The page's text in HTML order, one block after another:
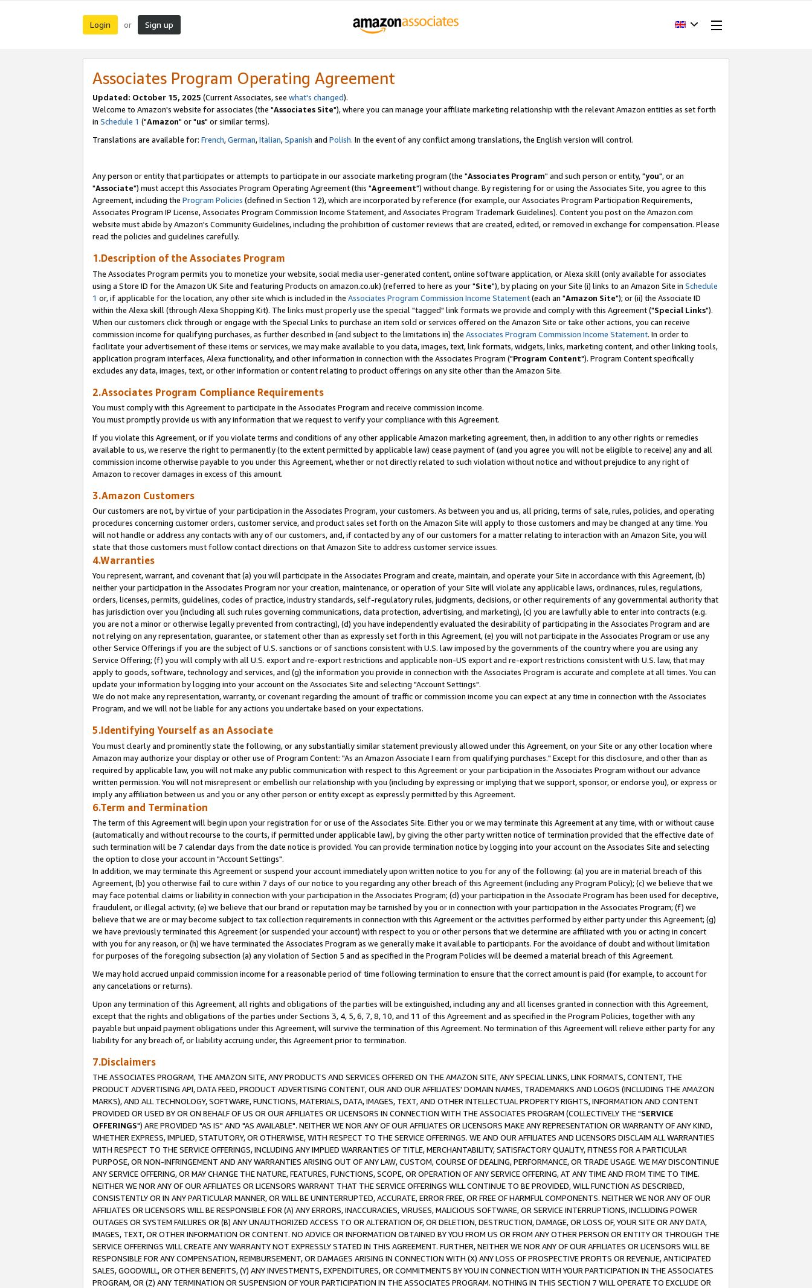
Login or Sign up
Associates Program Operating Agreement
Updated: October 15, 2025 (Current Associates, see what's changed).
Welcome to Amazon's website for associates (the "Associates Site"), where you can manage your affiliate marketing relationship with the relevant Amazon entities as set forth
in Schedule 1 ("Amazon" or "us" or similar terms).
Translations are available for: French,German,Italian,Spanish and Polish. In the event of any conflict among translations, the English version will control.
Any person or entity that participates or attempts to participate in our associate marketing program (the "Associates Program" and such person or entity, "you", or an
"Associate") must accept this Associates Program Operating Agreement (this "Agreement") without change. By registering for or using the Associates Site, you agree to this
Agreement, including the Program Policies (defined in Section 12), which are incorporated by reference (for example, our Associates Program Participation Requirements,
Associates Program IP License, Associates Program Commission Income Statement, and Associates Program Trademark Guidelines). Content you post on the Amazon.com
website must abide by Amazon's Community Guidelines, including the prohibition of customer reviews that are created, edited, or removed in exchange for compensation. Please
read the policies and guidelines carefully.
1.Description of the Associates Program
The Associates Program permits you to monetize your website, social media user-generated content, online software application, or Alexa skill (only available for associates
using a Store ID for the Amazon UK Site and featuring Products on amazon.co.uk) (referred to here as your "Site"), by placing on your Site (i) links to an Amazon Site in Schedule
1 or, if applicable for the location, any other site which is included in the Associates Program Commission Income Statement(each an "Amazon Site"); or (ii) the Associate ID
within the Alexa skill (through Alexa Shopping Kit). The links must properly use the special "tagged" link formats we provide and comply with this Agreement ("Special Links").
When our customers click through or engage with the Special Links to purchase an item sold or services offered on the Amazon Site or take other actions, you can receive
commission income for qualifying purchases, as further described in (and subject to the limitations in) the Associates Program Commission Income Statement. In order to
facilitate your advertisement of these items or services, we may make available to you data, images, text, link formats, widgets, links, marketing content, and other linking tools,
application program interfaces, Alexa functionality, and other information in connection with the Associates Program ("Program Content"). Program Content specifically
excludes any data, images, text, or other information or content relating to product offerings on any site other than the Amazon Site.
2.Associates Program Compliance Requirements
You must comply with this Agreement to participate in the Associates Program and receive commission income.
You must promptly provide us with any information that we request to verify your compliance with this Agreement.
If you violate this Agreement, or if you violate terms and conditions of any other applicable Amazon marketing agreement, then, in addition to any other rights or remedies
available to us, we reserve the right to permanently (to the extent permitted by applicable law) cease payment of (and you agree you will not be eligible to receive) any and all
commission income otherwise payable to you under this Agreement, whether or not directly related to such violation without notice and without prejudice to any right of
Amazon to recover damages in excess of this amount.
3.Amazon Customers
Our customers are not, by virtue of your participation in the Associates Program, your customers. As between you and us, all pricing, terms of sale, rules, policies, and operating
procedures concerning customer orders, customer service, and product sales set forth on the Amazon Site will apply to those customers and may be changed at any time. You
will not handle or address any contacts with any of our customers, and, if contacted by any of our customers for a matter relating to interaction with an Amazon Site, you will
state that those customers must follow contact directions on that Amazon Site to address customer service issues.
4.Warranties
You represent, warrant, and covenant that (a) you will participate in the Associates Program and create, maintain, and operate your Site in accordance with this Agreement, (b)
neither your participation in the Associates Program nor your creation, maintenance, or operation of your Site will violate any applicable laws, ordinances, rules, regulations,
orders, licenses, permits, guidelines, codes of practice, industry standards, self-regulatory rules, judgments, decisions, or other requirements of any governmental authority that
has jurisdiction over you (including all such rules governing communications, data protection, advertising, and marketing), (c) you are lawfully able to enter into contracts (e.g.
you are not a minor or otherwise legally prevented from contracting), (d) you have independently evaluated the desirability of participating in the Associates Program and are
not relying on any representation, guarantee, or statement other than as expressly set forth in this Agreement, (e) you will not participate in the Associates Program or use any
other Service Offerings if you are the subject of U.S. sanctions or of sanctions consistent with U.S. law imposed by the governments of the country where you are using any
Service Offering; (f) you will comply with all U.S. export and re-export restrictions and applicable non-US export and re-export restrictions consistent with U.S. law, that may
apply to goods, software, technology and services, and (g) the information you provide in connection with the Associates Program is accurate and complete at all times. You can
update your information by logging into your account on the Associates Site and selecting "Account Settings".
We do not make any representation, warranty, or covenant regarding the amount of traffic or commission income you can expect at any time in connection with the Associates
Program, and we will not be liable for any actions you undertake based on your expectations.
5.Identifying Yourself as an Associate
You must clearly and prominently state the following, or any substantially similar statement previously allowed under this Agreement, on your Site or any other location where
Amazon may authorize your display or other use of Program Content: "As an Amazon Associate I earn from qualifying purchases." Except for this disclosure, and other than as
required by applicable law, you will not make any public communication with respect to this Agreement or your participation in the Associates Program without our advance
written permission. You will not misrepresent or embellish our relationship with you (including by expressing or implying that we support, sponsor, or endorse you), or express or
imply any affiliation between us and you or any other person or entity except as expressly permitted by this Agreement.
6.Term and Termination
The term of this Agreement will begin upon your registration for or use of the Associates Site. Either you or we may terminate this Agreement at any time, with or without cause
(automatically and without recourse to the courts, if permitted under applicable law), by giving the other party written notice of termination provided that the effective date of
such termination will be 7 calendar days from the date notice is provided. You can provide termination notice by logging into your account on the Associates Site and selecting
the option to close your account in "Account Settings".
In addition, we may terminate this Agreement or suspend your account immediately upon written notice to you for any of the following: (a) you are in material breach of this
Agreement, (b) you otherwise fail to cure within 7 days of our notice to you regarding any other breach of this Agreement (including any Program Policy); (c) we believe that we
may face potential claims or liability in connection with your participation in the Associates Program; (d) your participation in the Associate Program has been used for deceptive,
fraudulent, or illegal activity; (e) we believe that our brand or reputation may be tarnished by you or in connection with your participation in the Associates Program; (f) we
believe that we are or may become subject to tax collection requirements in connection with this Agreement or the activities performed by either party under this Agreement; (g)
we have previously terminated this Agreement (or suspended your account) with respect to you or other persons that we determine are affiliated with you or acting in concert
with you for any reason, or (h) we have terminated the Associates Program as we generally make it available to participants. For the avoidance of doubt and without limitation
for purposes of the foregoing subsection (a) any violation of Section 5 and as specified in the Program Policies will be deemed a material breach of this Agreement.
We may hold accrued unpaid commission income for a reasonable period of time following termination to ensure that the correct amount is paid (for example, to account for
any cancelations or returns).
Upon any termination of this Agreement, all rights and obligations of the parties will be extinguished, including any and all licenses granted in connection with this Agreement,
except that the rights and obligations of the parties under Sections 3, 4, 5, 6, 7, 8, 10, and 11 of this Agreement and as specified in the Program Policies, together with any
payable but unpaid payment obligations under this Agreement, will survive the termination of this Agreement. No termination of this Agreement will relieve either party for any
liability for any breach of, or liability accruing under, this Agreement prior to termination.
7.Disclaimers
THE ASSOCIATES PROGRAM, THE AMAZON SITE, ANY PRODUCTS AND SERVICES OFFERED ON THE AMAZON SITE, ANY SPECIAL LINKS, LINK FORMATS, CONTENT, THE
PRODUCT ADVERTISING API, DATA FEED, PRODUCT ADVERTISING CONTENT, OUR AND OUR AFFILIATES' DOMAIN NAMES, TRADEMARKS AND LOGOS (INCLUDING THE AMAZON
MARKS), AND ALL TECHNOLOGY, SOFTWARE, FUNCTIONS, MATERIALS, DATA, IMAGES, TEXT, AND OTHER INTELLECTUAL PROPERTY RIGHTS, INFORMATION AND CONTENT
PROVIDED OR USED BY OR ON BEHALF OF US OR OUR AFFILIATES OR LICENSORS IN CONNECTION WITH THE ASSOCIATES PROGRAM (COLLECTIVELY THE "SERVICE
OFFERINGS") ARE PROVIDED "AS IS" AND "AS AVAILABLE". NEITHER WE NOR ANY OF OUR AFFILIATES OR LICENSORS MAKE ANY REPRESENTATION OR WARRANTY OF ANY KIND,
WHETHER EXPRESS, IMPLIED, STATUTORY, OR OTHERWISE, WITH RESPECT TO THE SERVICE OFFERINGS. WE AND OUR AFFILIATES AND LICENSORS DISCLAIM ALL WARRANTIES
WITH RESPECT TO THE SERVICE OFFERINGS, INCLUDING ANY IMPLIED WARRANTIES OF TITLE, MERCHANTABILITY, SATISFACTORY QUALITY, FITNESS FOR A PARTICULAR
PURPOSE, OR NON-INFRINGEMENT AND ANY WARRANTIES ARISING OUT OF ANY LAW, CUSTOM, COURSE OF DEALING, PERFORMANCE, OR TRADE USAGE. WE MAY DISCONTINUE
ANY SERVICE OFFERING, OR MAY CHANGE THE NATURE, FEATURES, FUNCTIONS, SCOPE, OR OPERATION OF ANY SERVICE OFFERING, AT ANY TIME AND FROM TIME TO TIME.
NEITHER WE NOR ANY OF OUR AFFILIATES OR LICENSORS WARRANT THAT THE SERVICE OFFERINGS WILL CONTINUE TO BE PROVIDED, WILL FUNCTION AS DESCRIBED,
CONSISTENTLY OR IN ANY PARTICULAR MANNER, OR WILL BE UNINTERRUPTED, ACCURATE, ERROR FREE, OR FREE OF HARMFUL COMPONENTS. NEITHER WE NOR ANY OF OUR
AFFILIATES OR LICENSORS WILL BE RESPONSIBLE FOR (A) ANY ERRORS, INACCURACIES, VIRUSES, MALICIOUS SOFTWARE, OR SERVICE INTERRUPTIONS, INCLUDING POWER
OUTAGES OR SYSTEM FAILURES OR (B) ANY UNAUTHORIZED ACCESS TO OR ALTERATION OF, OR DELETION, DESTRUCTION, DAMAGE, OR LOSS OF, YOUR SITE OR ANY DATA,
IMAGES, TEXT, OR OTHER INFORMATION OR CONTENT. NO ADVICE OR INFORMATION OBTAINED BY YOU FROM US OR FROM ANY OTHER PERSON OR ENTITY OR THROUGH THE
SERVICE OFFERINGS WILL CREATE ANY WARRANTY NOT EXPRESSLY STATED IN THIS AGREEMENT. FURTHER, NEITHER WE NOR ANY OF OUR AFFILIATES OR LICENSORS WILL BE
RESPONSIBLE FOR ANY COMPENSATION, REIMBURSEMENT, OR DAMAGES ARISING IN CONNECTION WITH (X) ANY LOSS OF PROSPECTIVE PROFITS OR REVENUE, ANTICIPATED
SALES, GOODWILL, OR OTHER BENEFITS, (Y) ANY INVESTMENTS, EXPENDITURES, OR COMMITMENTS BY YOU IN CONNECTION WITH YOUR PARTICIPATION IN THE ASSOCIATES
PROGRAM, OR (Z) ANY TERMINATION OR SUSPENSION OF YOUR PARTICIPATION IN THE ASSOCIATES PROGRAM. NOTHING IN THIS SECTION 7 WILL OPERATE TO EXCLUDE OR